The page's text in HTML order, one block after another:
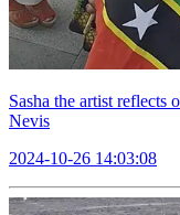
Sasha the artist
Nevis
2024-10-26 14:03:08